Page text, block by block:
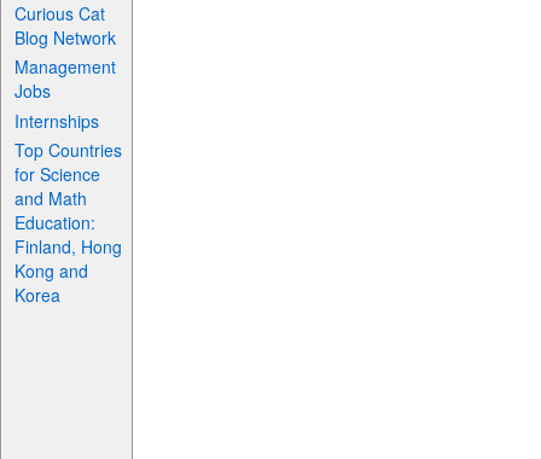
Curious Cat
Blog Network
Management
Jobs
Internships
Top Countries
for Science
and Math
Education:
Finland, Hong
Kong and
Korea